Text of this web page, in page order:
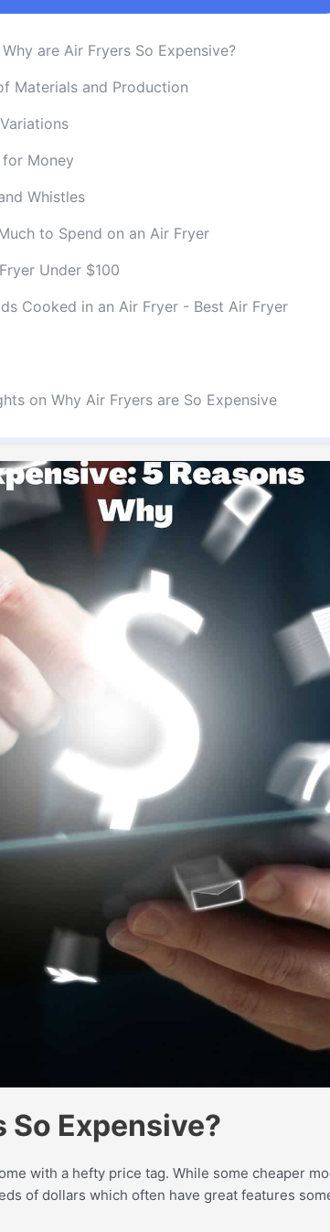
are Air Fryers So Expensive?
Materials and Production
Money
Whistles
to Spend on an Air Fryer
Under $100
Cooked in an Air Fryer - Best Air Fryer
on Why Air Fryers are So Expensive
So Expensive?
with a hefty price tag. While some cheaper
of dollars which often have great features